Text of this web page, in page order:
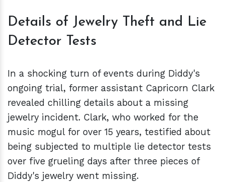
Details of Jewelry Theft and Lie
Detector Tests
In a shocking turn of events during Diddy's
ongoing trial, former assistant Capricorn Clark
revealed chilling details about a missing
jewelry incident. Clark, who worked for the
music mogul for over 15 years, testified about
being subjected to multiple lie detector tests
over five grueling days after three pieces of
Diddy's jewelry went missing.